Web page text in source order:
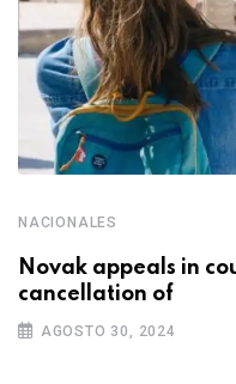
NACIONALES
Novak appeals in
cancellation of
AGOSTO 30, 2024